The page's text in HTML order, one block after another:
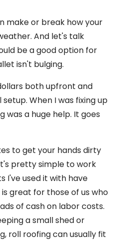
make or break how your
And let's talk
be a good option for
isn't bulging.
both upfront and
When I was fixing up
was a huge help. It goes
to get your hands dirty
pretty simple to work
I've used it with have
great for those of us who
of cash on labor costs.
a small shed or
roll roofing can usually fit